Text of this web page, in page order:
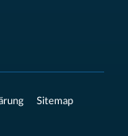
Sitemap